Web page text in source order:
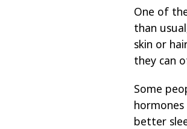
One of
than
skin or
they can
Some
better